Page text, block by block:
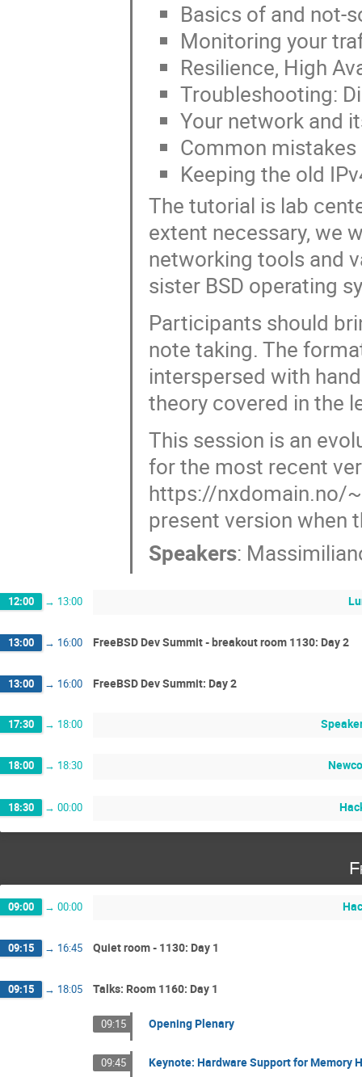
Basics of and not-
Monitoring your
Resilience, High
Troubleshooting:
Your network and
Common
Keeping the old
The tutorial is lab
extent necessary, we
networking tools and
sister BSD operating
Participants should
note taking. The
interspersed with
theory covered in the
This session is an
for the most recent
https://nxdomain.no/
present version when
Speakers:
12:00 → 13:00
13:00 → 16:00 FreeBSD Dev Summit - breakout room 1130: Day 2
13:00 → 16:00 FreeBSD Dev Summit: Day 2
17:30 → 18:00
18:00 → 18:30
18:30 → 00:00
09:00 → 00:00
09:15 → 16:45 Quiet room - 1130: Day 1
09:15 → 18:05 Talks: Room 1160: Day 1
09:15 Opening Plenary
09:45 Keynote: Hardware Support for Memory